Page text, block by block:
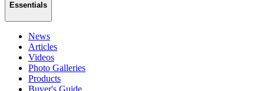
Essentials
News
Articles
Videos
Photo Galleries
Products
Buyer's Guide